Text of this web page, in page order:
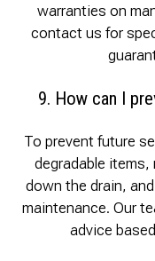
warranties on
contact us for
9. How can I
To prevent future
degradable items,
down the drain,
maintenance. Our
advice